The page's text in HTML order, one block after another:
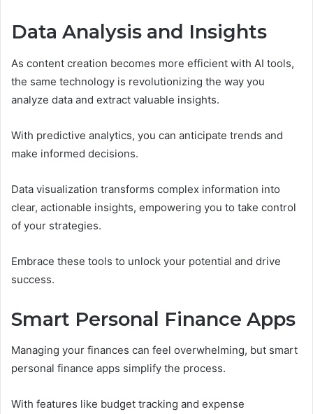
Data Analysis and Insights
As content creation becomes more efficient with AI tools,
the same technology is revolutionizing the way you
analyze data and extract valuable insights.
With predictive analytics, you can anticipate trends and
make informed decisions.
Data visualization transforms complex information into
clear, actionable insights, empowering you to take control
of your strategies.
Embrace these tools to unlock your potential and drive
success.
Smart Personal Finance Apps
Managing your finances can feel overwhelming, but smart
personal finance apps simplify the process.
With features like budget tracking and expense